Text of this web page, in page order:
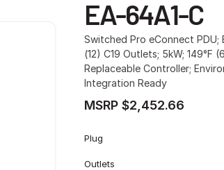
EA-64A1-C
Switched Pro eConnect PDU;
(12) C19 Outlets; 5kW; 149°F
Replaceable Controller;
Integration Ready
MSRP $2,452.66
Plug
Outlets